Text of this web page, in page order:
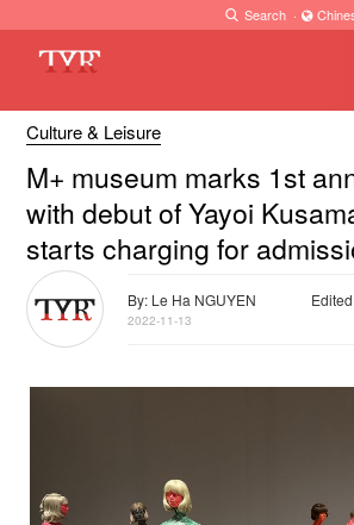
Search ·
Culture & Leisure
M+ museum marks 1st
with debut of Yayoi
starts charging for
By: Le Ha NGUYEN
2022-11-13